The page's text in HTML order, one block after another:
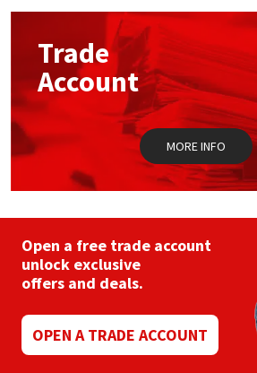
options
chosen
on
the
product
page
Trade
Account
MORE INFO
Open a free trade account
unlock exclusive
offers and deals.
OPEN A TRADE ACCOUNT
Mapei
Nullifire
OB1
Purdy
Rainbow
Ronseal
Sealoflex
Structural Sealants
Swimming Pool
Tools & Accessories